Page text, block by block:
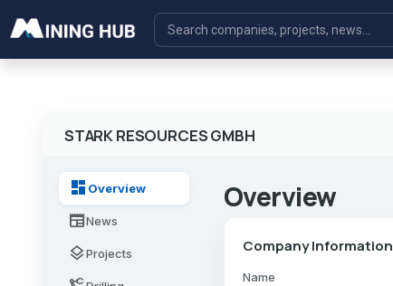
STARK RESOURCES GMBH
dashboard Overview
newspaperNews
layersProjects
Overview
Company Information
Name